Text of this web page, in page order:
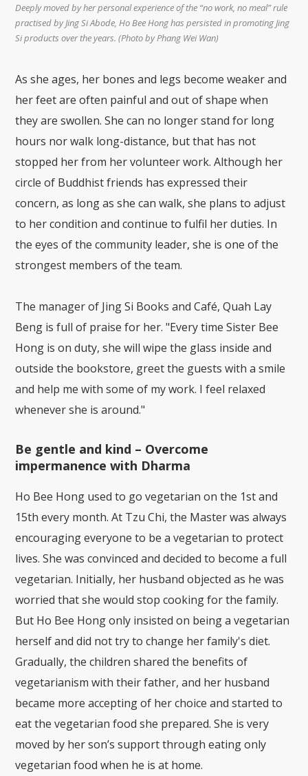
Deeply moved by her personal experience of the “no work, no meal” rule
practised by Jing Si Abode, Ho Bee Hong has persisted in promoting Jing
Si products over the years. (Photo by Phang Wei Wan)
As she ages, her bones and legs become weaker and
her feet are often painful and out of shape when
they are swollen. She can no longer stand for long
hours nor walk long-distance, but that has not
stopped her from her volunteer work. Although her
circle of Buddhist friends has expressed their
concern, as long as she can walk, she plans to adjust
to her condition and continue to fulfil her duties. In
the eyes of the community leader, she is one of the
strongest members of the team.
The manager of Jing Si Books and Café, Quah Lay
Beng is full of praise for her. "Every time Sister Bee
Hong is on duty, she will wipe the glass inside and
outside the bookstore, greet the guests with a smile
and help me with some of my work. I feel relaxed
whenever she is around."
Be gentle and kind – Overcome
impermanence with Dharma
Ho Bee Hong used to go vegetarian on the 1st and
15th every month. At Tzu Chi, the Master was always
encouraging everyone to be a vegetarian to protect
lives. She was convinced and decided to become a full
vegetarian. Initially, her husband objected as he was
worried that she would stop cooking for the family.
But Ho Bee Hong only insisted on being a vegetarian
herself and did not try to change her family's diet.
Gradually, the children shared the benefits of
vegetarianism with their father, and her husband
became more accepting of her choice and started to
eat the vegetarian food she prepared. She is very
moved by her son’s support through eating only
vegetarian food when he is at home.